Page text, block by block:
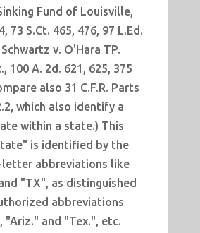
Fund of Louisville,
73 S.Ct. 465, 476, 97 L.Ed.
v. O'Hara TP.
100 A. 2d. 621, 625, 375
also 31 C.F.R. Parts
which also identify a
within a state.) This
is identified by the
abbreviations like
"TX", as distinguished
abbreviations
"Ariz." and "Tex.", etc.